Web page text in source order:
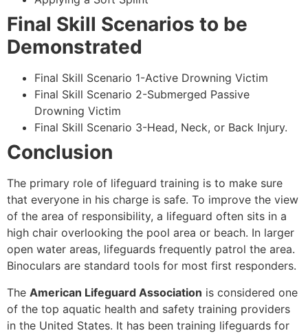
Final Skill Scenarios to be
Demonstrated
Final Skill Scenario 1-Active Drowning Victim
Final Skill Scenario 2-Submerged Passive
Drowning Victim
Final Skill Scenario 3-Head, Neck, or Back Injury.
Conclusion
The primary role of lifeguard training is to make sure
that everyone in his charge is safe. To improve the view
of the area of responsibility, a lifeguard often sits in a
high chair overlooking the pool area or beach. In larger
open water areas, lifeguards frequently patrol the area.
Binoculars are standard tools for most first responders.
The American Lifeguard Association is considered one
of the top aquatic health and safety training providers
in the United States. It has been training lifeguards for